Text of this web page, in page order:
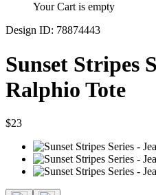
Your Cart is empty
Design ID: 78874443
Sunset Stripes
Ralphio Tote
$23